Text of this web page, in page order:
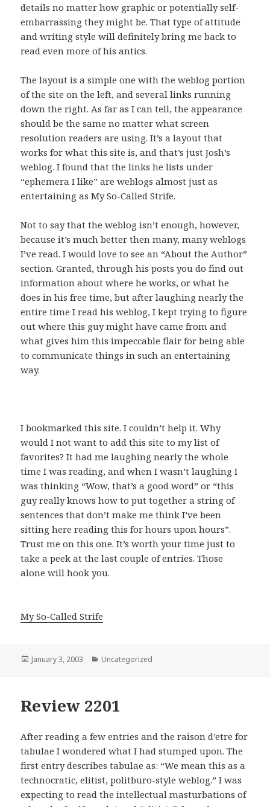
details no matter how graphic or potentially self-
embarrassing they might be. That type of attitude
and writing style will definitely bring me back to
read even more of his antics.
The layout is a simple one with the weblog portion
of the site on the left, and several links running
down the right. As far as I can tell, the appearance
should be the same no matter what screen
resolution readers are using. It’s a layout that
works for what this site is, and that’s just Josh’s
weblog. I found that the links he lists under
“ephemera I like” are weblogs almost just as
entertaining as My So-Called Strife.
Not to say that the weblog isn’t enough, however,
because it’s much better then many, many weblogs
I’ve read. I would love to see an “About the Author”
section. Granted, through his posts you do find out
information about where he works, or what he
does in his free time, but after laughing nearly the
entire time I read his weblog, I kept trying to figure
out where this guy might have came from and
what gives him this impeccable flair for being able
to communicate things in such an entertaining
way.
I bookmarked this site. I couldn’t help it. Why
would I not want to add this site to my list of
favorites? It had me laughing nearly the whole
time I was reading, and when I wasn’t laughing I
was thinking “Wow, that’s a good word” or “this
guy really knows how to put together a string of
sentences that don’t make me think I’ve been
sitting here reading this for hours upon hours”.
Trust me on this one. It’s worth your time just to
take a peek at the last couple of entries. Those
alone will hook you.
My So-Called Strife
Posted
January 3, 2003 Categories
Uncategorized
Review 2201
After reading a few entries and the raison d’etre for
tabulae I wondered what I had stumped upon. The
first entry describes tabulae as: “We mean this as a
technocratic, elitist, politburo-style weblog.”I was
expecting to read the intellectual masturbations of